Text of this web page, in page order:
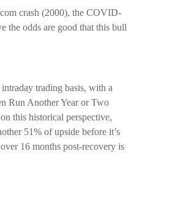
crash (2000), the COVID-
the odds are good that this bull
trading basis, with a
Run Another Year or Two
this historical perspective,
51% of upside before it’s
16 months post-recovery is